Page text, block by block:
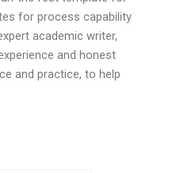
for process capability
academic writer,
and honest
and practice, to help